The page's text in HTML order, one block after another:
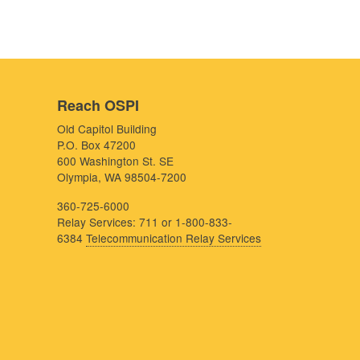
Reach OSPI
Old Capitol Building
P.O. Box 47200
600 Washington St. SE
Olympia, WA 98504-7200
360-725-6000
Relay Services: 711 or 1-800-833-
6384 Telecommunication Relay Services